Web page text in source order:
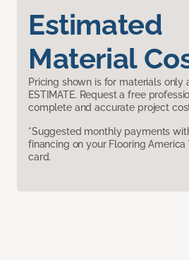
Estimated
Material
Pricing shown is for materials only
ESTIMATE. Request a free
complete and accurate project
*Suggested monthly payments
financing on your Flooring
card.